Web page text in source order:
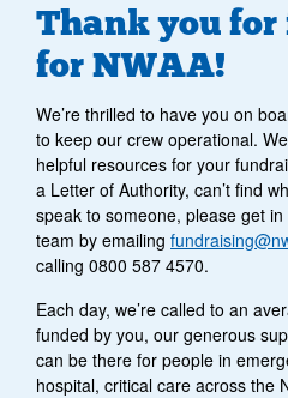
Thank you
for NWAA!
We’re thrilled to have you on
to keep our crew operational.
helpful resources for your
a Letter of Authority, can’t find
speak to someone, please get
team by emailing
calling 0800 587 4570.
Each day, we’re called to an
funded by you, our generous
can be there for people in
hospital, critical care across the